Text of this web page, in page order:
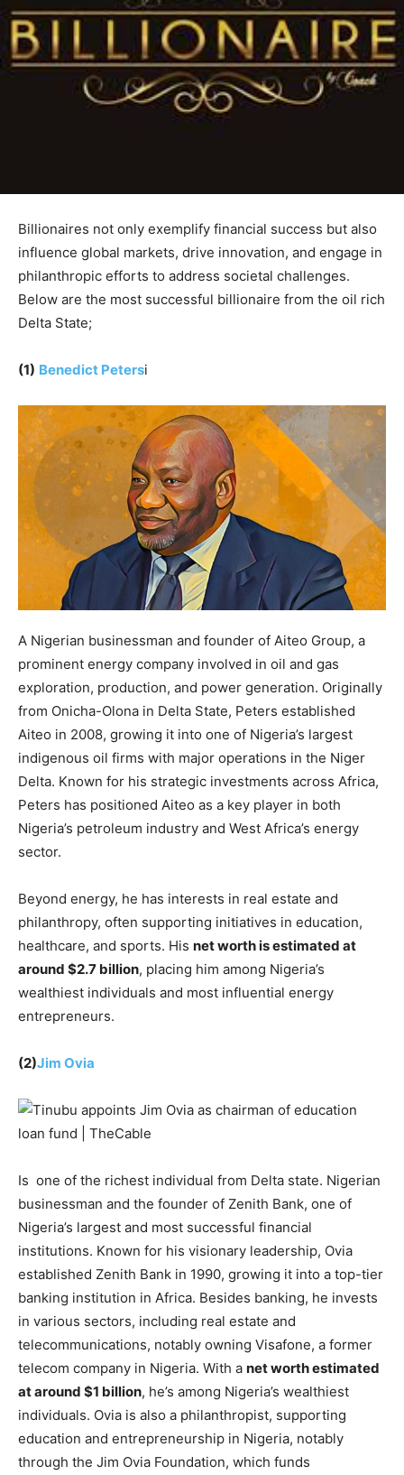
Billionaires not only exemplify financial success but also
influence global markets, drive innovation, and engage in
philanthropic efforts to address societal challenges.
Below are the most successful billionaire from the oil rich
Delta State;
(1) Benedict Petersi
A Nigerian businessman and founder of Aiteo Group, a
prominent energy company involved in oil and gas
exploration, production, and power generation. Originally
from Onicha-Olona in Delta State, Peters established
Aiteo in 2008, growing it into one of Nigeria’s largest
indigenous oil firms with major operations in the Niger
Delta. Known for his strategic investments across Africa,
Peters has positioned Aiteo as a key player in both
Nigeria’s petroleum industry and West Africa’s energy
sector.
Beyond energy, he has interests in real estate and
philanthropy, often supporting initiatives in education,
healthcare, and sports. His net worth is estimated at
around $2.7 billion, placing him among Nigeria’s
wealthiest individuals and most influential energy
entrepreneurs.
(2)Jim Ovia
Is one of the richest individual from Delta state. Nigerian
businessman and the founder of Zenith Bank, one of
Nigeria’s largest and most successful financial
institutions. Known for his visionary leadership, Ovia
established Zenith Bank in 1990, growing it into a top-tier
banking institution in Africa. Besides banking, he invests
in various sectors, including real estate and
telecommunications, notably owning Visafone, a former
telecom company in Nigeria. With a net worth estimated
at around $1 billion, he’s among Nigeria’s wealthiest
individuals. Ovia is also a philanthropist, supporting
education and entrepreneurship in Nigeria, notably
through the Jim Ovia Foundation, which funds